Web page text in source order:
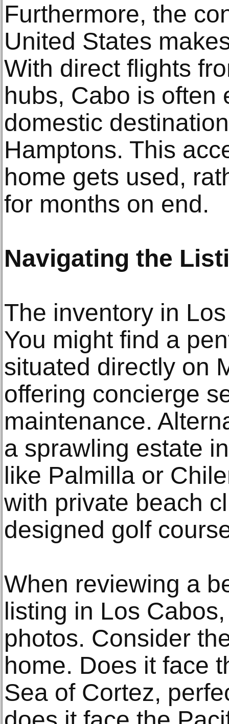
Furthermore, the
United States
With direct flights
hubs, Cabo is often
domestic
Hamptons. This
home gets used,
for months on end.
Navigating the
The inventory in
You might find a
situated directly on
offering concierge
maintenance.
a sprawling estate
like Palmilla or
with private beach
designed golf
When reviewing a
listing in Los
photos. Consider
home. Does it face
Sea of Cortez,